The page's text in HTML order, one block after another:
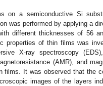
on a semiconductive Si
was performed by applying a
different thicknesses of 56
properties of thin films was
X-ray spectroscopy
(AMR), and
films. It was observed that the
images of the layers